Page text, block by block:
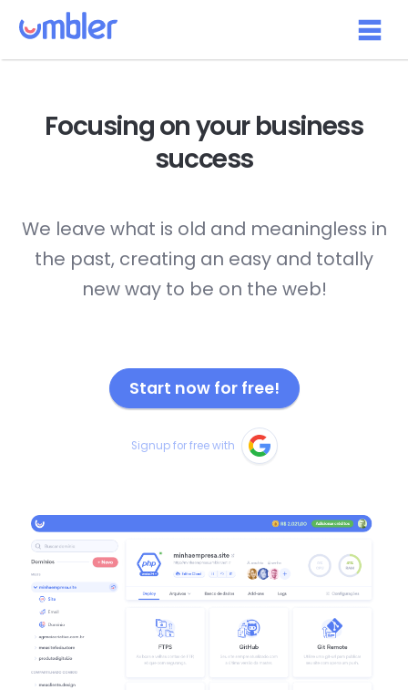
Focusing on yourbusiness
success
We leave what is old and meaningless in
the past, creating an easy and totally
new way to be on the web!
Start now for free!
Signup for free with